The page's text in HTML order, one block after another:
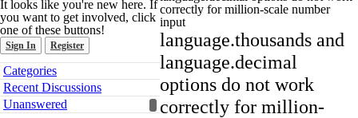
It looks like you're new here. If
you want to get involved, click
one of these buttons!
Sign In Register
Quick
Links
Categories
Recent Discussions
Unanswered
correctly for million-scale number
input
language.thousands and
language.decimal
options do not work
correctly for million-